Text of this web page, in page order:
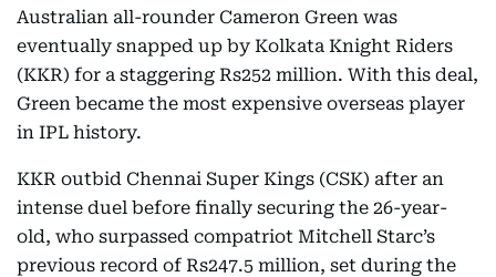
Australian all-rounder Cameron Green was
eventually snapped up by Kolkata Knight Riders
(KKR) for a staggering Rs252 million. With this deal,
Green became the most expensive overseas player
in IPL history.
KKR outbid Chennai Super Kings (CSK) after an
intense duel before finally securing the 26-year-
old, who surpassed compatriot Mitchell Starc’s
previous record of Rs247.5 million, set during the